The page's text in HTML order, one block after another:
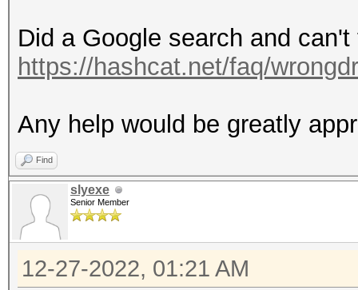
Did a Google search and
https://hashcat.net/faq/
Any help would be greatly
Find
slyexe
Senior Member
12-27-2022, 01:21 AM